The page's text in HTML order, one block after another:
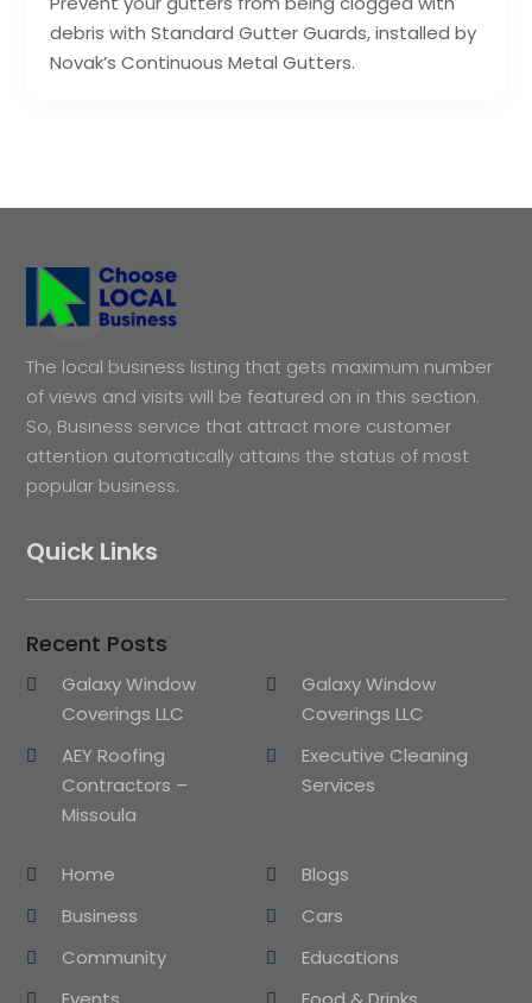
debris with Standard Gutter Guards, installed by
Novak’s Continuous Metal Gutters.
The local business listing that gets maximum number
of views and visits will be featured on in this section.
So, Business service that attract more customer
attention automatically attains the status of most
popular business.
Quick Links
Recent Posts
Galaxy Window
Coverings LLC
Galaxy Window
Coverings LLC
AEY Roofing
Contractors –
Missoula
Executive Cleaning
Services
Home
Blogs
Business
Cars
Community
Educations